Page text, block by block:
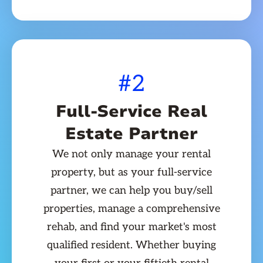
#2
Full-Service Real
Estate Partner
We not only manage your rental
property, but as your full-service
partner, we can help you buy/sell
properties, manage a comprehensive
rehab, and find your market's most
qualified resident. Whether buying